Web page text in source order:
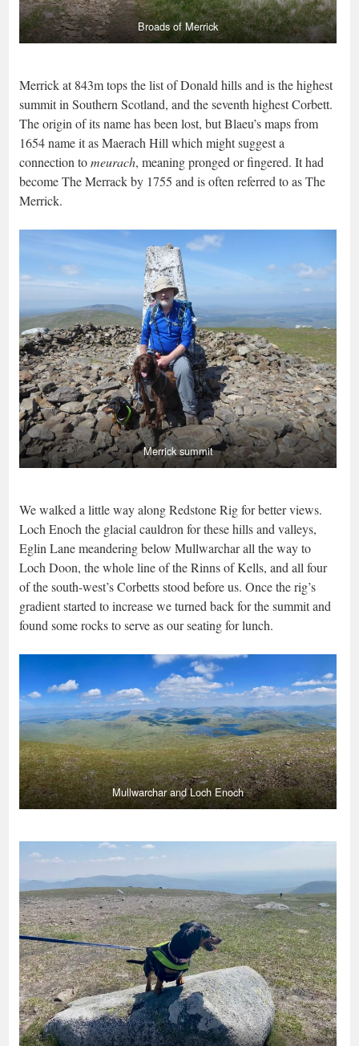
Broads of Merrick
Merrick at 843m tops the list of Donald hills and is the highest
summit in Southern Scotland, and the seventh highest Corbett.
The origin of its name has been lost, but Blaeu’s maps from
1654 name it as Maerach Hill which might suggest a
connection tomeurach, meaning pronged or fingered. It had
become The Merrack by 1755 and is often referred to as The
Merrick.
Merrick summit
We walked a little way along Redstone Rig for better views.
Loch Enoch the glacial cauldron for these hills and valleys,
Eglin Lane meandering below Mullwarchar all the way to
Loch Doon, the whole line of the Rinns of Kells, and all four
of the south-west’s Corbetts stood before us. Once the rig’s
gradient started to increase we turned back for the summit and
found some rocks to serve as our seating for lunch.
Mullwarchar and Loch Enoch